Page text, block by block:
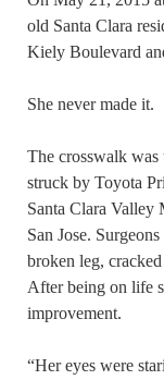
old Santa Clara
Kiely Boulevard
She never made it.
The crosswalk was
struck by Toyota
Santa Clara Valley
San Jose.
broken leg,
After being on life
improvement.
“Her eyes were